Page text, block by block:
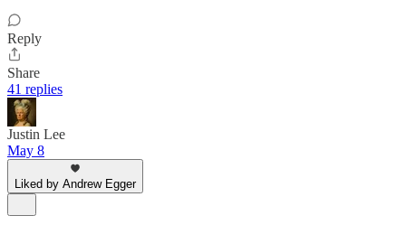
Reply
Share
41 replies
Justin Lee
May 8
Liked by Andrew Egger